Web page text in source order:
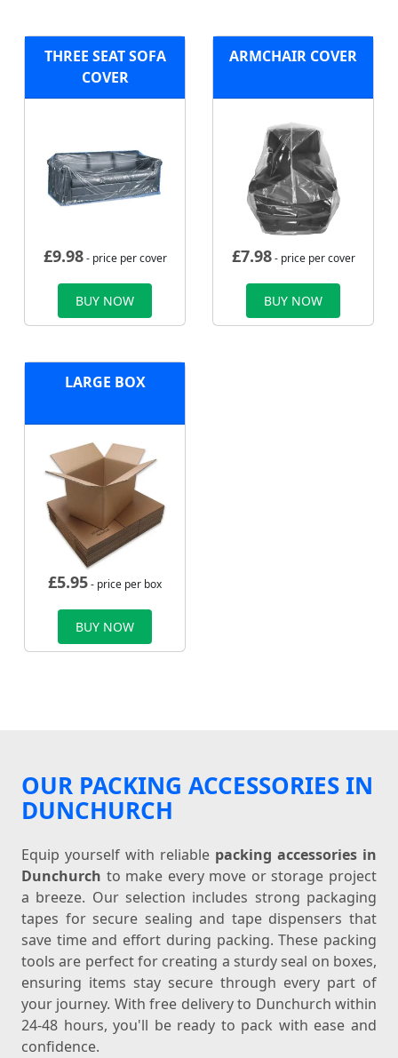
THREE SEAT SOFA
COVER
£9.98- price per cover
BUY NOW
ARMCHAIR COVER
£7.98- price per cover
BUY NOW
LARGE BOX
£5.95- price per box
BUY NOW
OUR PACKING ACCESSORIES IN
DUNCHURCH
Equip yourself with reliable packing accessories in
Dunchurch to make every move or storage project
a breeze. Our selection includes strong packaging
tapes for secure sealing and tape dispensers that
save time and effort during packing. These packing
tools are perfect for creating a sturdy seal on boxes,
ensuring items stay secure through every part of
your journey. With free delivery to Dunchurch within
24-48 hours, you'll be ready to pack with ease and
confidence.